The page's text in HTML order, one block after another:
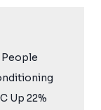
Up 22%